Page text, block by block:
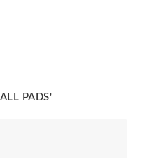
PADS'